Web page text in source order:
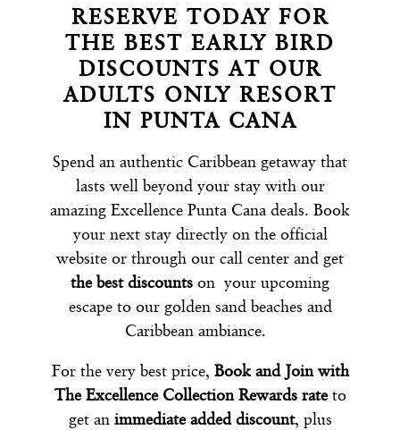
RESERVE TODAY FOR
THE BEST EARLY BIRD
DISCOUNTS AT OUR
ADULTS ONLY RESORT
IN PUNTA CANA
Spend an authentic Caribbean getaway that
lasts well beyond your stay with our
amazing Excellence Punta Cana deals. Book
your next stay directly on the official
website or through our call center and get
the best discounts on your upcoming
escape to our golden sand beaches and
Caribbean ambiance.
For the very best price, Book and Join with
The Excellence Collection Rewards rateto
get an immediate added discount, plus